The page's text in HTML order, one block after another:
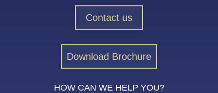
Contact us
Download Brochure
HOW CAN WE HELP YOU?